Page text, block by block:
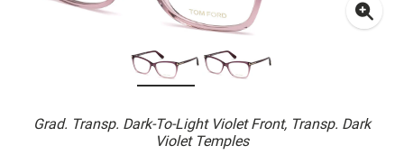
Grad. Transp. Dark-To-Light Violet Front, Transp. Dark
Violet Temples